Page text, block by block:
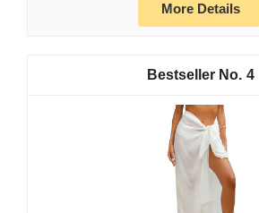
More Details
4